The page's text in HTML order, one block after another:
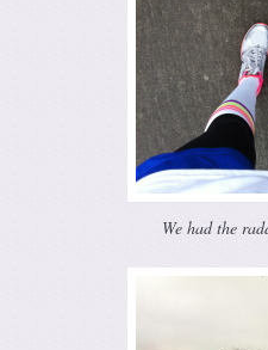
We had the